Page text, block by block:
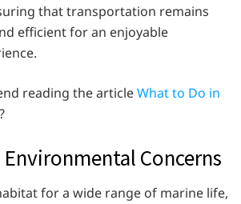
that transportation remains
efficient for an enjoyable
reading the articleWhat to Do in
?
Concerns
for a wide range of marine life,